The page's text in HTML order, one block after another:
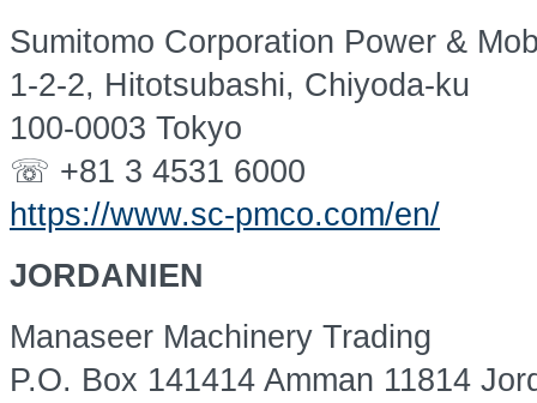
Sumitomo Corporation Power &
1-2-2, Hitotsubashi, Chiyoda-ku
100-0003 Tokyo
☏ +81 3 4531 6000
https://www.sc-pmco.com/en/
JORDANIEN
Manaseer Machinery Trading
P.O. Box 141414 Amman 11814